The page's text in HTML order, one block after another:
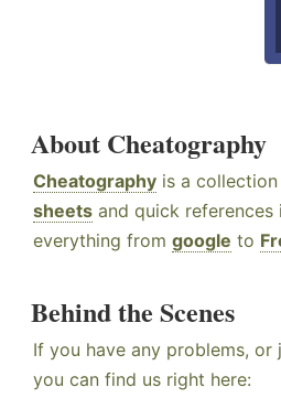
About Cheatography
Cheatography is a
sheets and quick references
everything from google to
Behind the Scenes
If you have any problems, or
you can find us right here: